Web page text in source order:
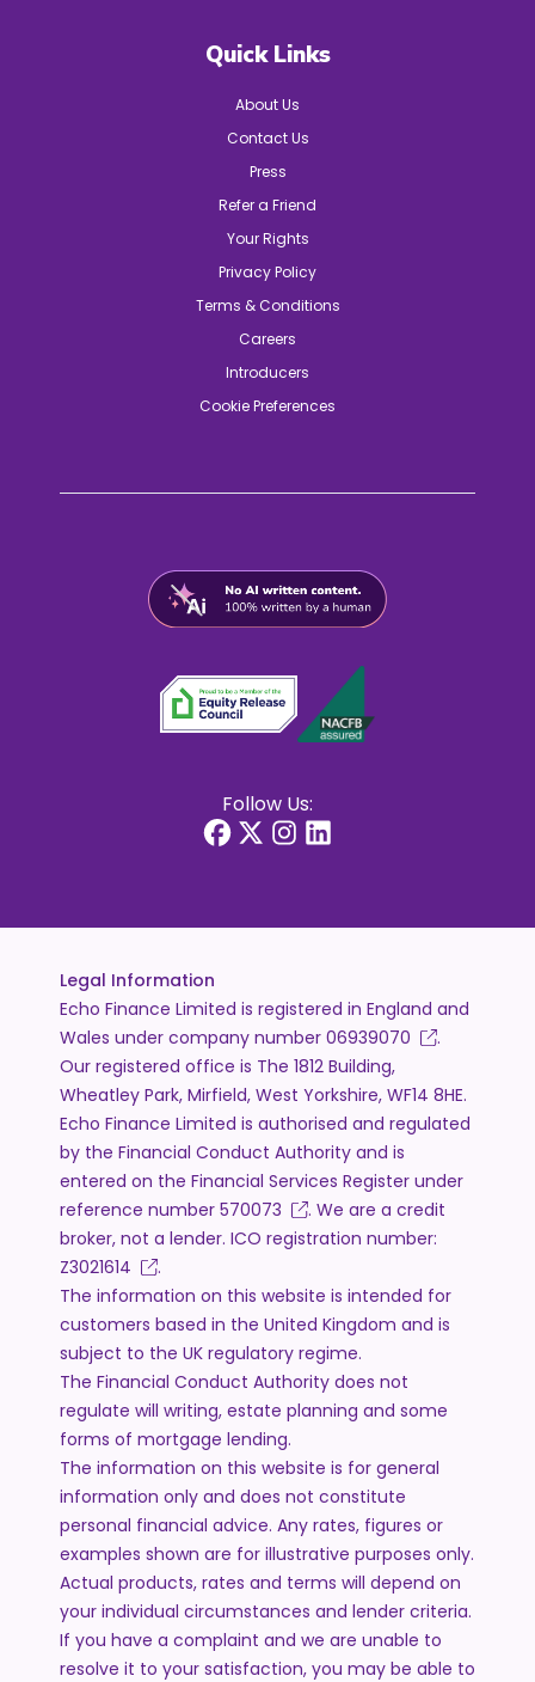
Quick Links
About Us
Contact Us
Press
Refer a Friend
Your Rights
Privacy Policy
Terms & Conditions
Careers
Introducers
Cookie Preferences
Follow Us:
Legal Information
Echo Finance Limited is registered in England and
Wales under company number 06939070
.
Our registered office is The 1812 Building,
Wheatley Park, Mirfield, West Yorkshire, WF14 8HE.
Echo Finance Limited is authorised and regulated
by the Financial Conduct Authority and is
entered on the Financial Services Register under
reference number 570073
. We are a credit
broker, not a lender. ICO registration number:
Z3021614
.
The information on this website is intended for
customers based in the United Kingdom and is
subject to the UK regulatory regime.
The Financial Conduct Authority does not
regulate will writing, estate planning and some
forms of mortgage lending.
The information on this website is for general
information only and does not constitute
personal financial advice. Any rates, figures or
examples shown are for illustrative purposes only.
Actual products, rates and terms will depend on
your individual circumstances and lender criteria.
If you have a complaint and we are unable to
resolve it to your satisfaction, you may be able to